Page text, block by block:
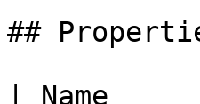
##
| Name